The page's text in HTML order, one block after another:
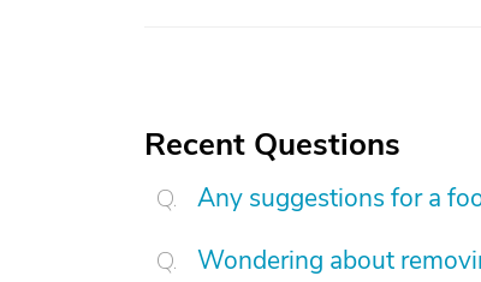
Recent Questions
Any suggestions for a
Wondering about